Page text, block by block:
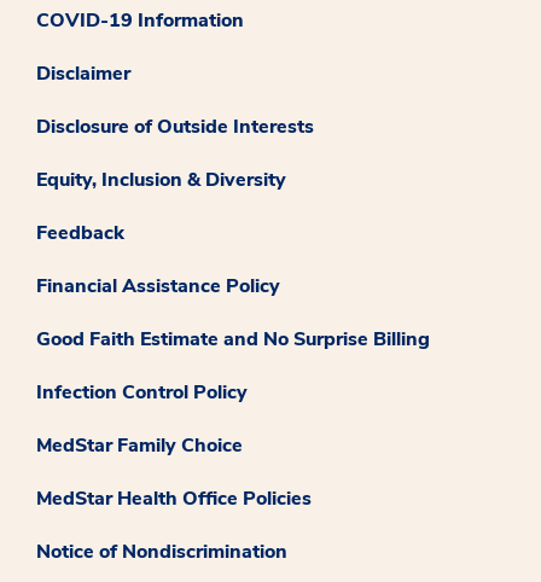
COVID-19 Information
Disclaimer
Disclosure of Outside Interests
Equity, Inclusion & Diversity
Feedback
Financial Assistance Policy
Good Faith Estimate and No Surprise Billing
Infection Control Policy
MedStar Family Choice
MedStar Health Office Policies
Notice of Nondiscrimination